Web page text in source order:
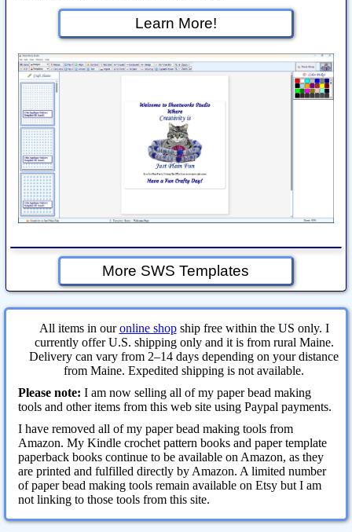
Learn More!
More SWS Templates
All items in ouronline shopship free within the US only. I
currently offer U.S. shipping only and it is from rural Maine.
Delivery can vary from 2–14 days depending on your distance
from Maine. Expedited shipping is not available.
Please note: I am now selling all of my paper bead making
tools and other items from this web site using Paypal payments.
I have removed all of my paper bead making tools from
Amazon. My Kindle crochet pattern books and paper template
paperback books continue to be available on Amazon, as they
are printed and fulfilled directly by Amazon. A limited number
of paper bead making tools remain available on Etsy but I am
not linking to those tools from this site.